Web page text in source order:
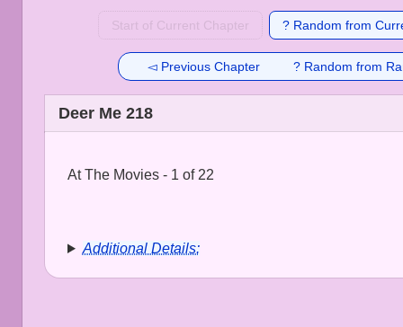
Start of Current Chapter ? Random from
◅ Previous Chapter ? Random from
Deer Me 218
At The Movies - 1 of 22
Additional Details: